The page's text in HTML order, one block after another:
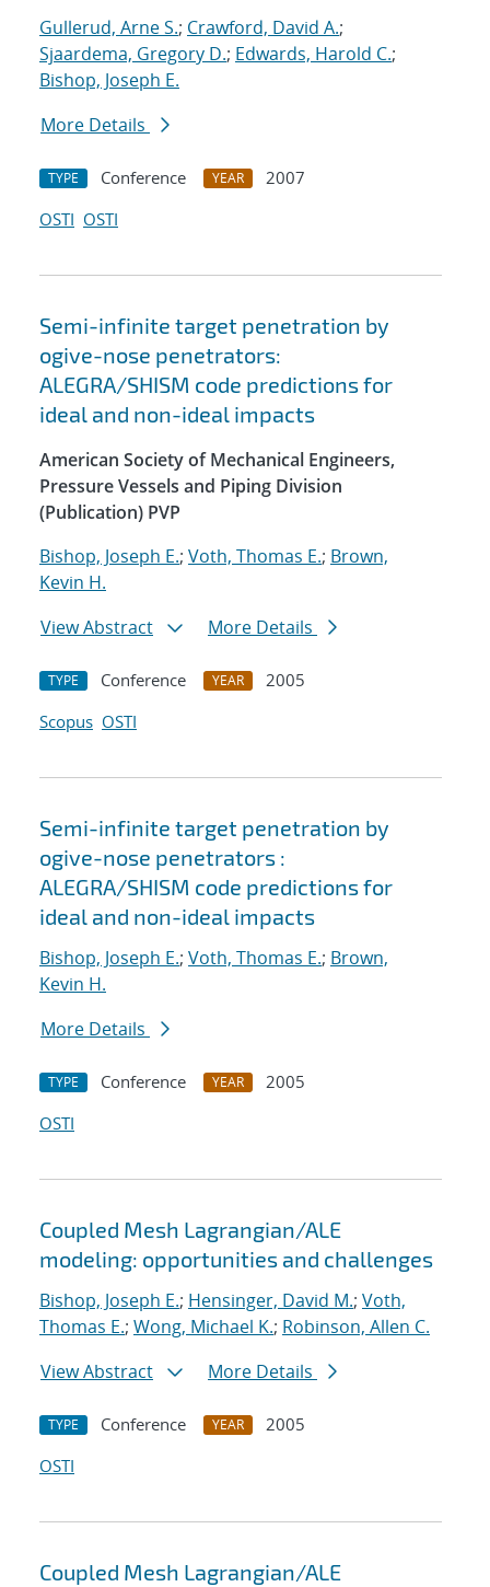
Gullerud, Arne S.; Crawford, David A.;
Sjaardema, Gregory D.; Edwards, Harold C.;
Bishop, Joseph E.
More Details
TYPE Conference YEAR
2007
OSTI OSTI
Semi-infinite target penetration by
ogive-nose penetrators:
ALEGRA/SHISM code predictions for
ideal and non-ideal impacts
American Society of Mechanical Engineers,
Pressure Vessels and Piping Division
(Publication) PVP
Bishop, Joseph E.; Voth, Thomas E.; Brown,
Kevin H.
View Abstract
More Details
TYPE Conference YEAR
2005
Scopus OSTI
Semi-infinite target penetration by
ogive-nose penetrators :
ALEGRA/SHISM code predictions for
ideal and non-ideal impacts
Bishop, Joseph E.; Voth, Thomas E.; Brown,
Kevin H.
More Details
TYPE Conference YEAR
2005
OSTI
Coupled Mesh Lagrangian/ALE
modeling: opportunities and challenges
Bishop, Joseph E.; Hensinger, David M.; Voth,
Thomas E.; Wong, Michael K.; Robinson, Allen C.
View Abstract
More Details
TYPE Conference YEAR
2005
OSTI
Coupled Mesh Lagrangian/ALE